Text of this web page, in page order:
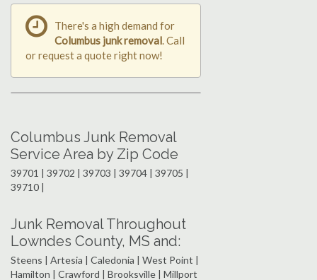
There's a high demand for
Columbus junk removal. Call
or request a quote right now!
Columbus Junk Removal
Service Area by Zip Code
39701 | 39702 | 39703 | 39704 | 39705 |
39710 |
Junk Removal Throughout
Lowndes County, MS and:
Steens | Artesia | Caledonia | West Point |
Hamilton | Crawford | Brooksville | Millport